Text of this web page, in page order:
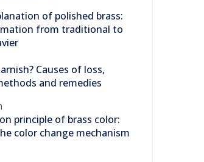
of polished brass:
from traditional to
Causes of loss,
and remedies
principle of brass color:
color change mechanism